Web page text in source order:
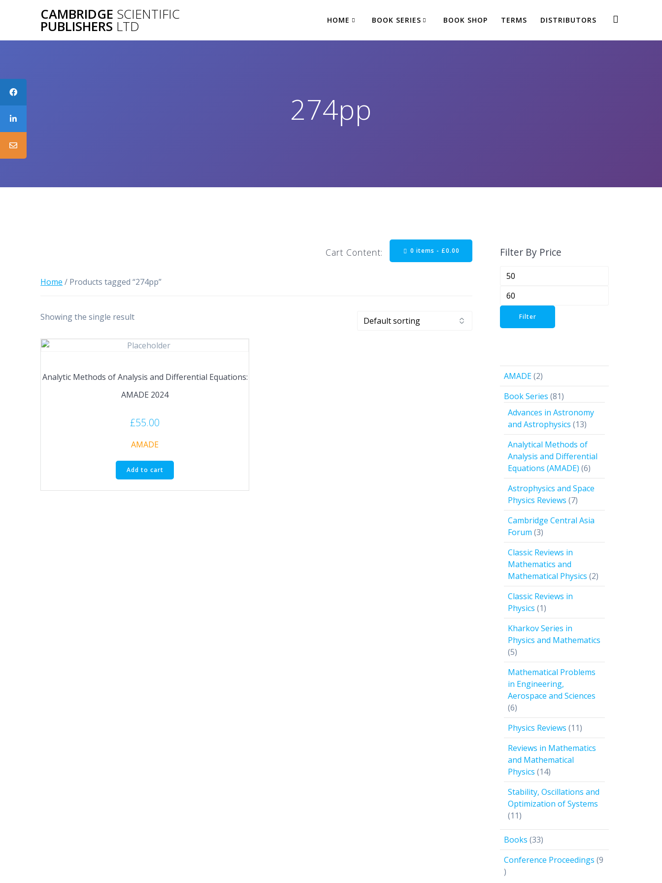
CAMBRIDGE SCIENTIFIC
PUBLISHERS LTD HOME BOOK SERIES BOOK SHOP TERMS DISTRIBUTORS
274pp
Cart Content: 0 items - £0.00
Home / Products tagged “274pp”
Showing the single result
Analytic Methods of Analysis and Differential Equations:
AMADE 2024
£55.00
AMADE
Add to cart
Filter By Price
Filter
AMADE 22
products
Book Series 8181
products
Advances in Astronomy
and Astrophysics 1313
products
Analytical Methods of
Analysis and Differential
Equations (AMADE) 66
products
Astrophysics and Space
Physics Reviews 77
products
Cambridge Central Asia
Forum 33
products
Classic Reviews in
Mathematics and
Mathematical Physics 22
products
Classic Reviews in
Physics 11
product
Kharkov Series in
Physics and Mathematics
55
products
Mathematical Problems
in Engineering,
Aerospace and Sciences
66
products
Physics Reviews 1111
products
Reviews in Mathematics
and Mathematical
Physics 1414
products
Stability, Oscillations and
Optimization of Systems
1111
products
Books 3333
products
Conference Proceedings 9
9